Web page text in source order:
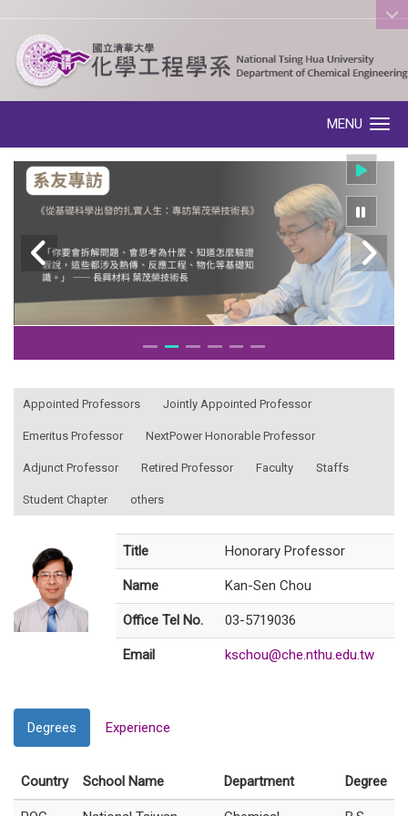
:::
MENU
Appointed Professors Jointly Appointed Professor
Emeritus Professor NextPower Honorable Professor
Adjunct Professor Retired Professor Faculty Staffs
Student Chapter others
Title Honorary Professor
Name Kan-Sen Chou
Office Tel No. 03-5719036
Email kschou@che.nthu.edu.tw
Degrees Experience
Country School Name Department Degree